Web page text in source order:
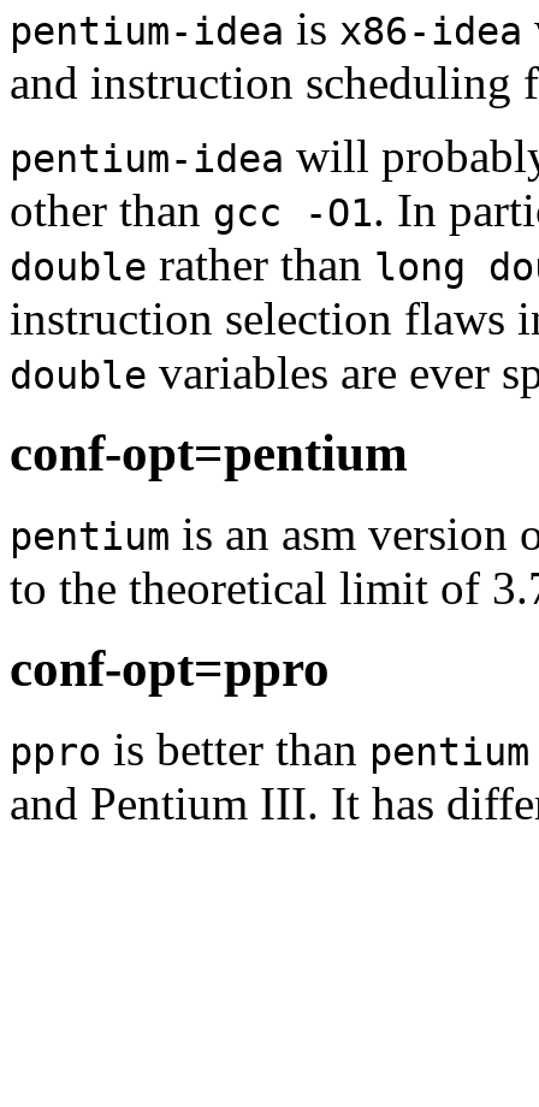
pentium-idea is x86-idea
and instruction scheduling
pentium-idea will
other than gcc -O1. In
double rather than long
instruction selection flaws
double variables are ever
conf-opt=pentium
pentium is an asm version
to the theoretical limit of
conf-opt=ppro
ppro is better than pentium
and Pentium III. It has